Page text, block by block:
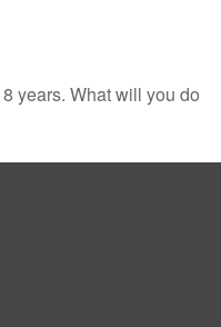
years. What will you do